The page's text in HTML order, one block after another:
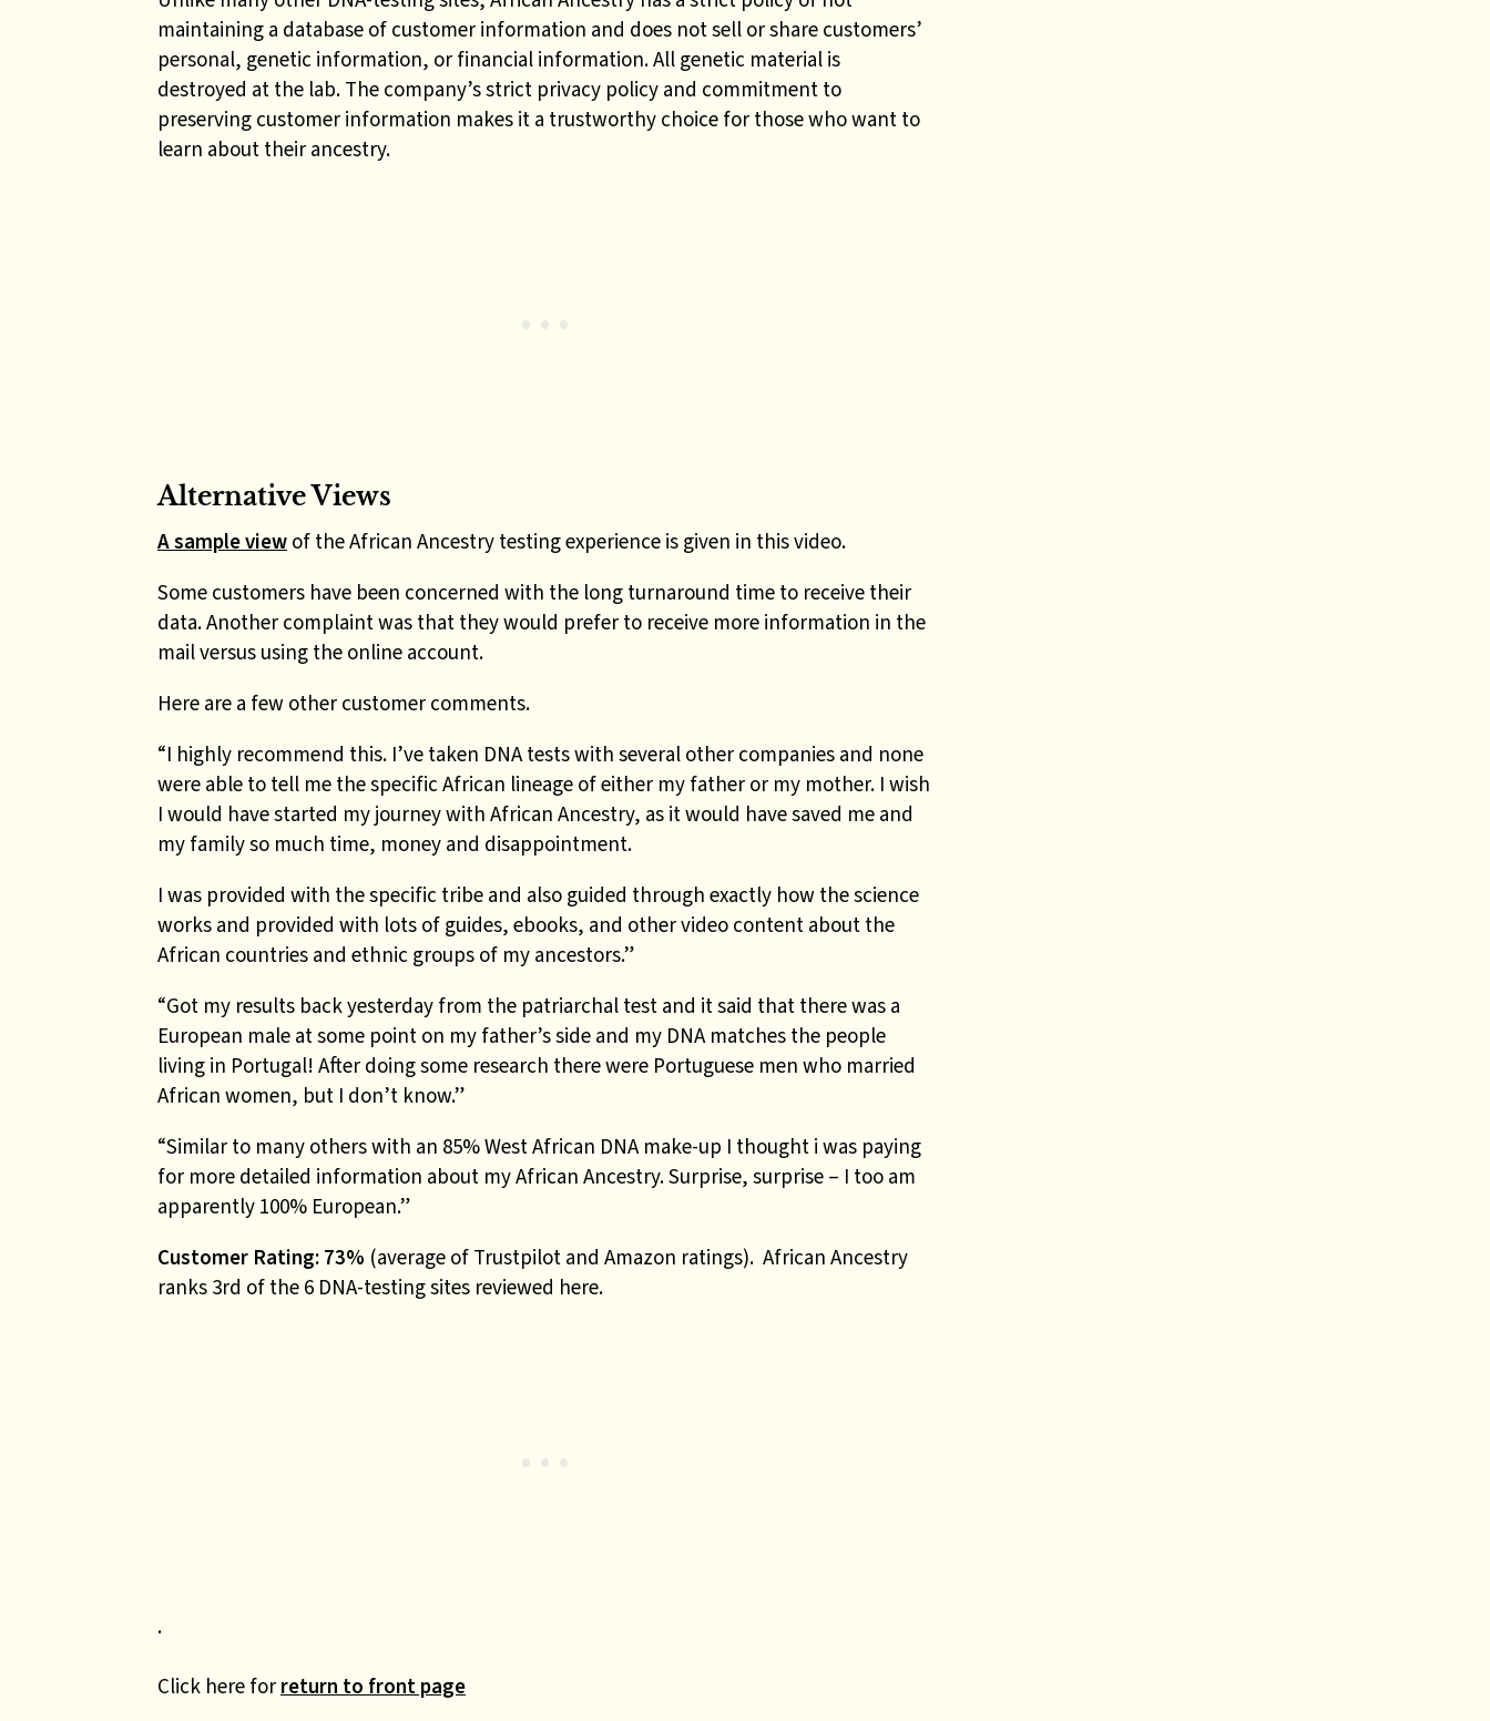
maintaining a database of customer information and does not sell or share customers’
personal, genetic information, or financial information. All genetic material is
destroyed at the lab. The company’s strict privacy policy and commitment to
preserving customer information makes it a trustworthy choice for those who want to
learn about their ancestry.
Alternative Views
A sample view of the African Ancestry testing experience is given in this video.
Some customers have been concerned with the long turnaround time to receive their
data. Another complaint was that they would prefer to receive more information in the
mail versus using the online account.
Here are a few other customer comments.
“I highly recommend this. I’ve taken DNA tests with several other companies and none
were able to tell me the specific African lineage of either my father or my mother. I wish
I would have started my journey with African Ancestry, as it would have saved me and
my family so much time, money and disappointment.
I was provided with the specific tribe and also guided through exactly how the science
works and provided with lots of guides, ebooks, and other video content about the
African countries and ethnic groups of my ancestors.”
“Got my results back yesterday from the patriarchal test and it said that there was a
European male at some point on my father’s side and my DNA matches the people
living in Portugal! After doing some research there were Portuguese men who married
African women, but I don’t know.”
“Similar to many others with an 85% West African DNA make-up I thought i was paying
for more detailed information about my African Ancestry. Surprise, surprise – I too am
apparently 100% European.”
Customer Rating: 73% (average of Trustpilot and Amazon ratings). African Ancestry
ranks 3rd of the 6 DNA-testing sites reviewed here.
.
Click here for return to front page